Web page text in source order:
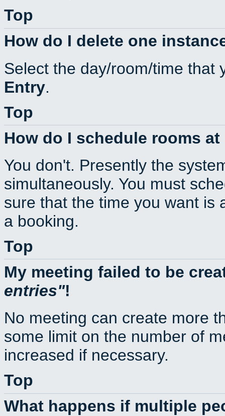
Top
How do I delete one
Select the day/room/time
Entry.
Top
How do I schedule rooms
You don't. Presently the
simultaneously. You must
sure that the time you want is
a booking.
Top
My meeting failed to be
entries !
No meeting can create more
some limit on the number of
increased if necessary.
Top
What happens if multiple